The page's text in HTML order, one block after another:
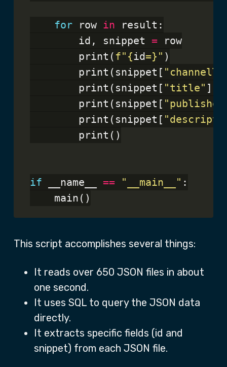
for row in result:
        id, snippet
= row
        print(
f" {id=} " )
        print(snippet[
        print(snippet[
"title" ])
        print(snippet[
        print(snippet[
        print()
if __name__ == "__main__" :
This script accomplishes several things:
It reads over 650 JSON files in about
one second.
It uses SQL to query the JSON data
directly.
It extracts specific fields (id and
snippet) from each JSON file.